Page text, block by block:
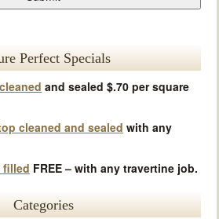
Perfect Specials
and sealed $.70 per square
cleaned and sealed with any
filled FREE – with any travertine job.
Categories